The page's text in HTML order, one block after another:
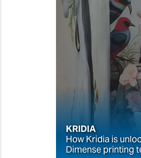
KRIDIA
How Kridia is
Dimense printing